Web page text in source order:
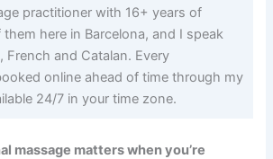
practitioner with 16+ years of
them here in Barcelona, and I speak
French and Catalan. Every
online ahead of time through my
24/7 in your time zone.
massage matters when you’re